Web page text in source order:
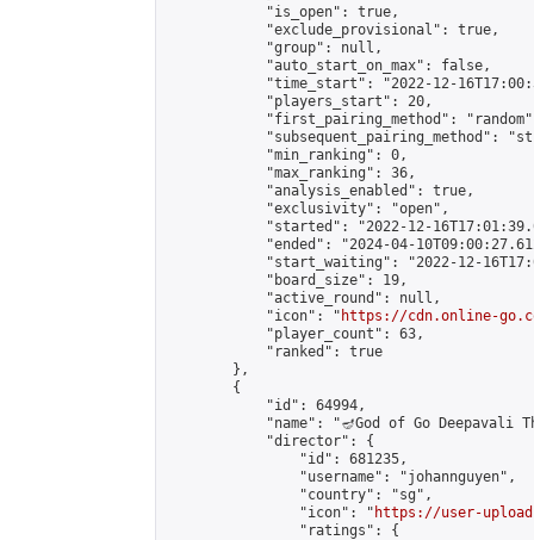
            "is_open": true,
            "exclude_provisional": true,
            "group": null,
            "auto_start_on_max": false,
"time_start": "2022-12-
            "players_start": 20,
"first_pairing_method":
"subsequent_pairing_method":
            "min_ranking": 0,
            "max_ranking": 36,
            "analysis_enabled": true,
            "exclusivity": "open",
"started": "2022-12-
"ended": "2024-04-
"start_waiting": "2022-12-
            "board_size": 19,
            "active_round": null,
            "icon": "
https://cdn.online-
            "player_count": 63,
            "ranked": true
        },
        {
            "id": 64994,
"name": "🪔God of Go Deepavali
            "director": {
                "id": 681235,
                "username": "johannguyen",
                "country": "sg",
                "icon": "
https://user-
                "ratings": {